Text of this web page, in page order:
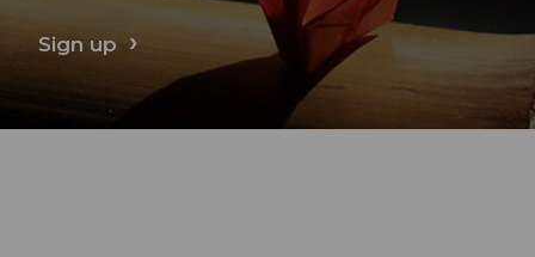
Sign up